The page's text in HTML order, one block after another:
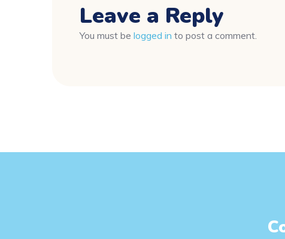
Leave a Reply
You must be logged in to post a comment.